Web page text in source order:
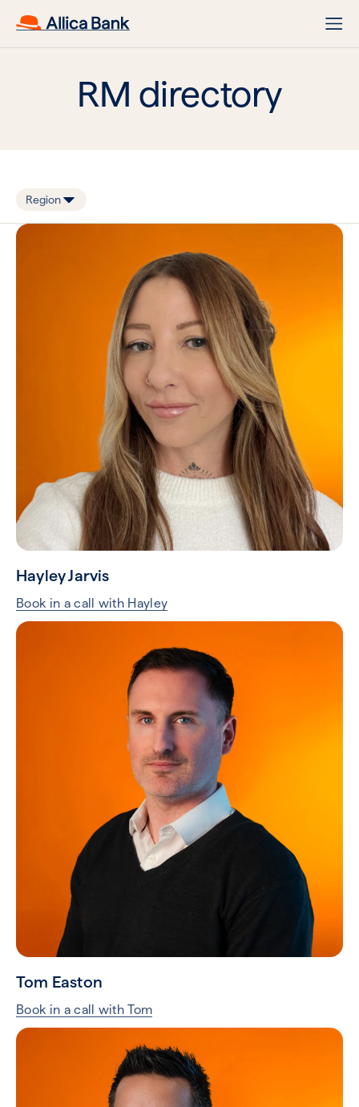
RM directory
Region
Hayley Jarvis
Book in a call with Hayley
Tom Easton
Book in a call with Tom